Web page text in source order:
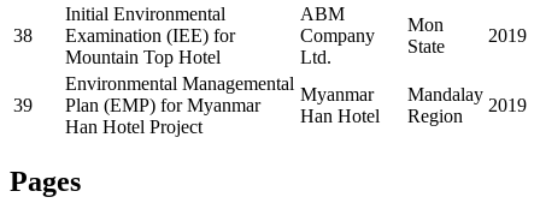
38
Initial Environmental
Examination (IEE) for
Mountain Top Hotel
ABM
Company
Ltd.
Mon
State
2019
39
Environmental Managemental
Plan (EMP) for Myanmar
Han Hotel Project
Myanmar
Han Hotel
Mandalay
Region
2019
Pages